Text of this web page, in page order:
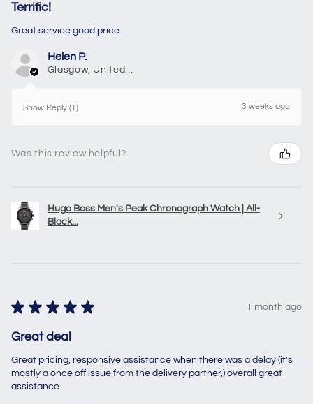
Terrific!
Great service good price
Helen P.
Glasgow, United Kingdom
Show Reply (1) 3 weeks ago
Was this review helpful?
Hugo Boss Men's Peak Chronograph Watch | All-
Black...
★ ★ ★ ★ ★ 1 month ago
Great deal
Great pricing, responsive assistance when there was a delay (it's
mostly a once off issue from the delivery partner,) overall great
assistance